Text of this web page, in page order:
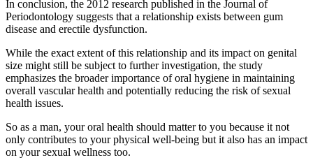
In conclusion, the 2012 research published in the Journal of
Periodontology suggests that a relationship exists between gum
disease and erectile dysfunction.
While the exact extent of this relationship and its impact on genital
size might still be subject to further investigation, the study
emphasizes the broader importance of oral hygiene in maintaining
overall vascular health and potentially reducing the risk of sexual
health issues.
So as a man, your oral health should matter to you because it not
only contributes to your physical well-being but it also has an impact
on your sexual wellness too.